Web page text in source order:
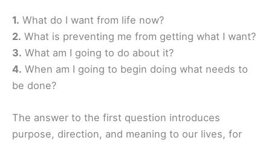
1. What do I want from life now?
2. What is preventing me from getting what I want?
3. What am I going to do about it?
4. When am I going to begin doing what needs to
be done?
The answer to the first question introduces
purpose, direction, and meaning to our lives, for